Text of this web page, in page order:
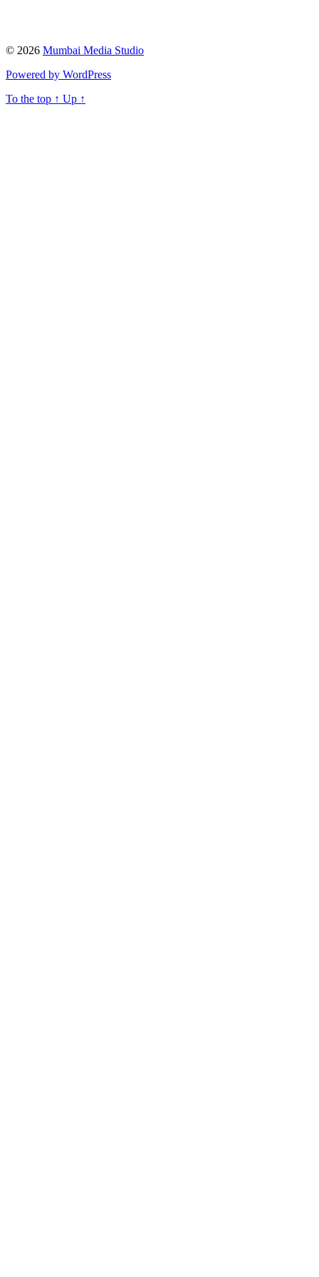
© 2026 Mumbai Media Studio
Powered by WordPress
To the top ↑ Up ↑